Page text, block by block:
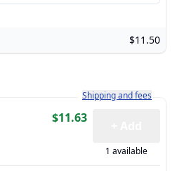
$11.50
Learn more about how
Shipping and fees
$11.63
1 available